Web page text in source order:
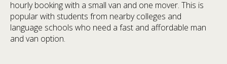
hourly booking with a small van and one mover. This is
popular with students from nearby colleges and
language schools who need a fast and affordable man
and van option.